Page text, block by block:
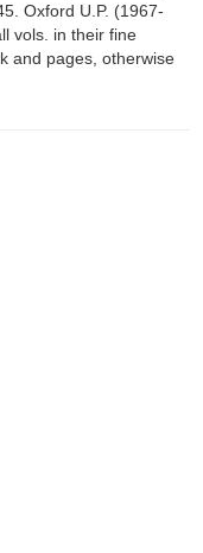
Oxford U.P. (1967-
vols. in their fine
and pages, otherwise